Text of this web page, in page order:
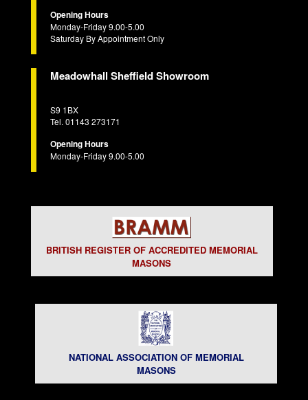
Opening Hours
Monday-Friday 9.00-5.00
Saturday By Appointment Only
Meadowhall Sheffield Showroom
S9 1BX
Tel. 01143 273171
Opening Hours
Monday-Friday 9.00-5.00
BRITISH REGISTER OF ACCREDITED MEMORIAL
MASONS
NATIONAL ASSOCIATION OF MEMORIAL
MASONS